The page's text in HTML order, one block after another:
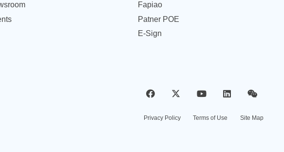
Fapiao
Patner POE
E-Sign
Privacy Policy Terms of Use Site Map